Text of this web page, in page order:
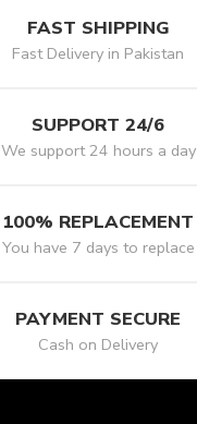
FAST SHIPPING
Fast Delivery in Pakistan
SUPPORT 24/6
We support 24 hours a day
100% REPLACEMENT
You have 7 days to replace
PAYMENT SECURE
Cash on Delivery